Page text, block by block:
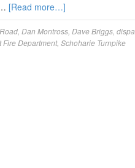
[Read more…]
Dan Montross Dave Briggs
Fire Department, Schoharie Turnpike